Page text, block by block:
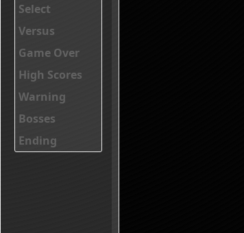
Select
Versus
Game Over
High Scores
Warning
Bosses
Ending